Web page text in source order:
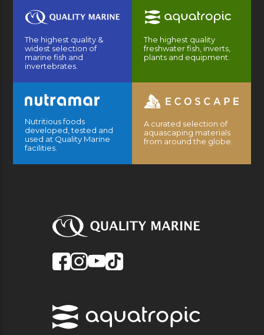
The highest quality &
widest selection of
marine fish and
invertebrates.
The highest quality
freshwater fish, inverts,
plants and equipment.
Nutritious foods
developed, tested and
used at Quality Marine
facilities.
A curated selection of
aquascaping materials
from around the globe.